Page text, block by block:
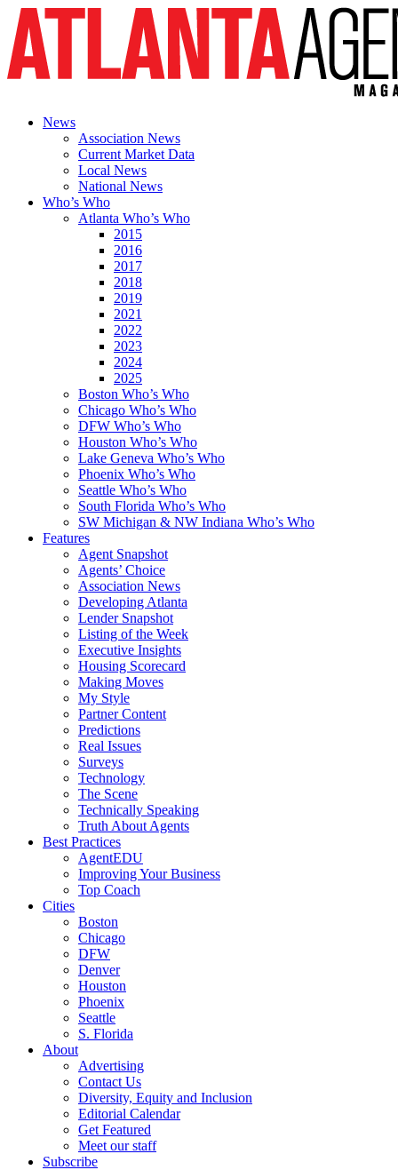
News
Association News
Current Market Data
Local News
National News
Who’s Who
Atlanta Who’s Who
2015
2016
2017
2018
2019
2021
2022
2023
2024
2025
Boston Who’s Who
Chicago Who’s Who
DFW Who’s Who
Houston Who’s Who
Lake Geneva Who’s Who
Phoenix Who’s Who
Seattle Who’s Who
South Florida Who’s Who
SW Michigan & NW Indiana Who’s Who
Features
Agent Snapshot
Agents’ Choice
Association News
Developing Atlanta
Lender Snapshot
Listing of the Week
Executive Insights
Housing Scorecard
Making Moves
My Style
Partner Content
Predictions
Real Issues
Surveys
Technology
The Scene
Technically Speaking
Truth About Agents
Best Practices
AgentEDU
Improving Your Business
Top Coach
Cities
Boston
Chicago
DFW
Denver
Houston
Phoenix
Seattle
S. Florida
About
Advertising
Contact Us
Diversity, Equity and Inclusion
Editorial Calendar
Get Featured
Meet our staff
Subscribe